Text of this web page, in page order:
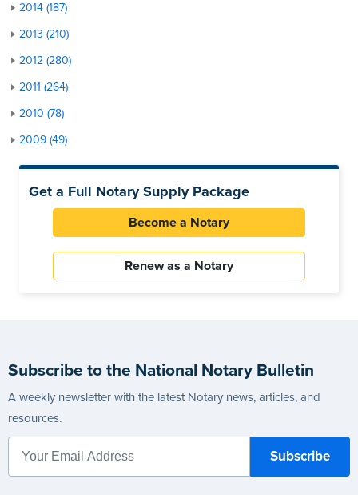
2014 (187)
2013 (210)
2012 (280)
2011 (264)
2010 (78)
2009 (49)
Get a Full Notary Supply Package
Become a Notary
Renew as a Notary
Subscribe to the National Notary Bulletin
A weekly newsletter with the latest Notary news, articles, and
resources.